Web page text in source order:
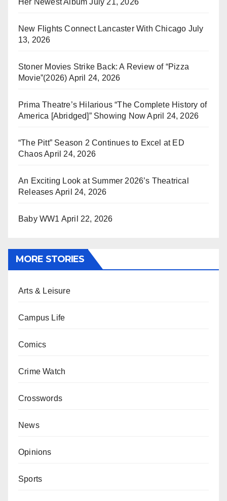
Her Newest Album July 21, 2026
New Flights Connect Lancaster With Chicago July
13, 2026
Stoner Movies Strike Back: A Review of “Pizza
Movie”(2026) April 24, 2026
Prima Theatre’s Hilarious “The Complete History of
America [Abridged]” Showing Now April 24, 2026
“The Pitt” Season 2 Continues to Excel at ED
ChaosApril 24, 2026
An Exciting Look at Summer 2026’s Theatrical
Releases April 24, 2026
Baby WW1 April 22, 2026
MORE STORIES
Arts & Leisure
Campus Life
Comics
Crime Watch
Crosswords
News
Opinions
Sports